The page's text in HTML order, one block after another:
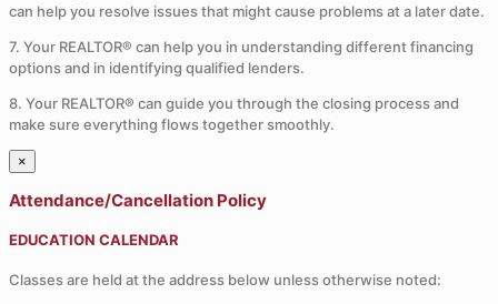
can help you resolve issues that might cause problems at a later date.
7. Your REALTOR® can help you in understanding different financing
options and in identifying qualified lenders.
8. Your REALTOR® can guide you through the closing process and
make sure everything flows together smoothly.
×
Attendance/Cancellation Policy
EDUCATION CALENDAR
Classes are held at the address below unless otherwise noted: